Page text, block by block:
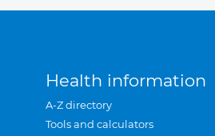
Health information
A-Z directory
Tools and calculators